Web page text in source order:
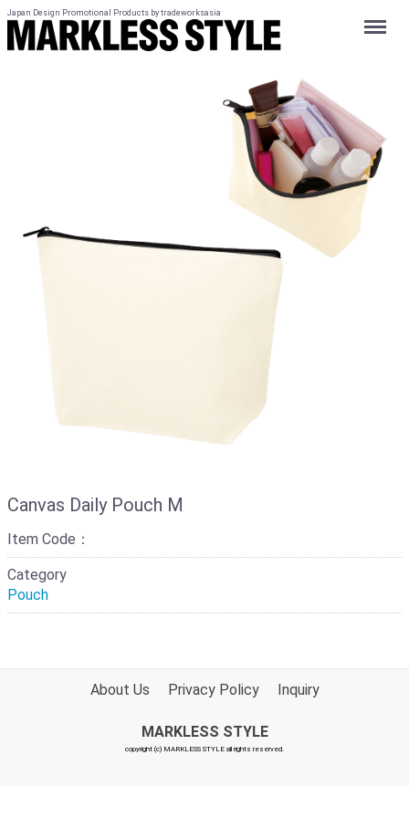
Japan Design Promotional Products by tradeworksasia Menu
Canvas Daily Pouch M
Item Code：
Category
Pouch
About Us Privacy Policy Inquiry
MARKLESS STYLE
copyright (c) MARKLESS STYLE all rights reserved.